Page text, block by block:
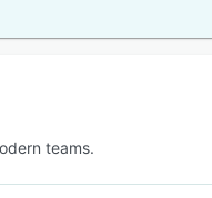
teams.